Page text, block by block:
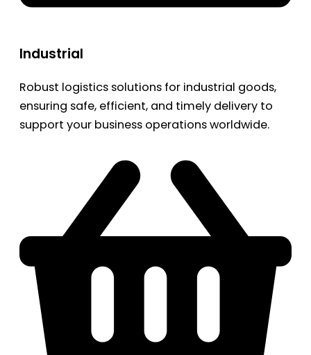
Industrial
Robust logistics solutions for industrial goods,
ensuring safe, efficient, and timely delivery to
support your business operations worldwide.